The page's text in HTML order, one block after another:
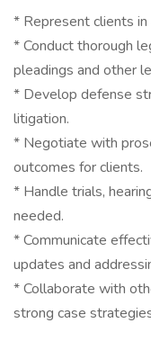
* Represent clients in
* Conduct thorough
pleadings and other
* Develop defense
litigation.
* Negotiate with
outcomes for clients.
* Handle trials,
needed.
* Communicate
updates and
* Collaborate with
strong case